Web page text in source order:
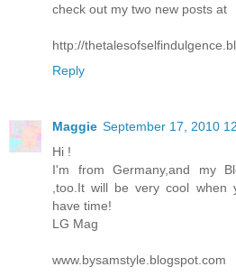
check out my two new posts at
http://
Reply
Maggie September 17, 2010
Hi !
I'm from Germany,and my
,too.It will be very cool when
have time!
LG Mag
www.bysamstyle.blogspot.com